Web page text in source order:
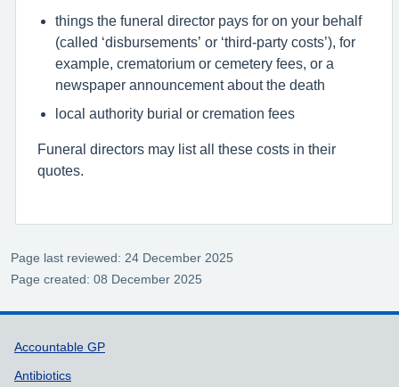
things the funeral director pays for on your behalf
(called ‘disbursements’ or ‘third-party costs’), for
example, crematorium or cemetery fees, or a
newspaper announcement about the death
local authority burial or cremation fees
Funeral directors may list all these costs in their
quotes.
Page last reviewed: 24 December 2025
Page created: 08 December 2025
Support links
Accountable GP
Antibiotics